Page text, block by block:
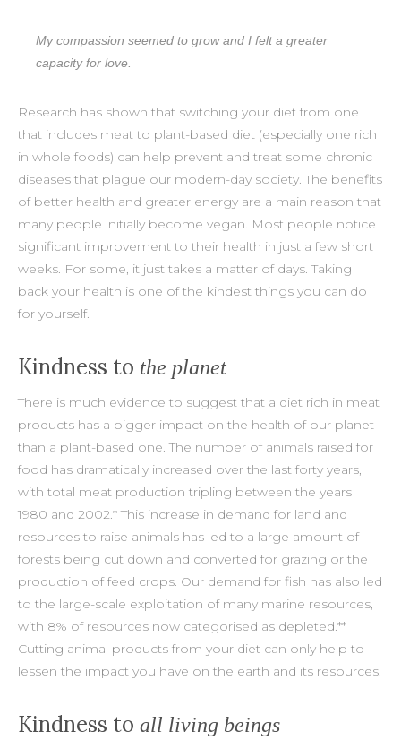
My compassion seemed to grow and I felt a greater
capacity for love.
Research has shown that switching your diet from one
that includes meat to plant-based diet (especially one rich
in whole foods) can help prevent and treat some chronic
diseases that plague our modern-day society. The benefits
of better health and greater energy are a main reason that
many people initially become vegan. Most people notice
significant improvement to their health in just a few short
weeks. For some, it just takes a matter of days. Taking
back your health is one of the kindest things you can do
for yourself.
Kindness to the planet
There is much evidence to suggest that a diet rich in meat
products has a bigger impact on the health of our planet
than a plant-based one. The number of animals raised for
food has dramatically increased over the last forty years,
with total meat production tripling between the years
1980 and 2002.* This increase in demand for land and
resources to raise animals has led to a large amount of
forests being cut down and converted for grazing or the
production of feed crops. Our demand for fish has also led
to the large-scale exploitation of many marine resources,
with 8% of resources now categorised as depleted.**
Cutting animal products from your diet can only help to
lessen the impact you have on the earth and its resources.
Kindness to all living beings